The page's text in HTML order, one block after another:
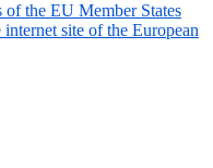
the EU Member States
site of the European